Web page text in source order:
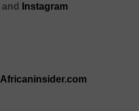
and Instagram
Africaninsider.com